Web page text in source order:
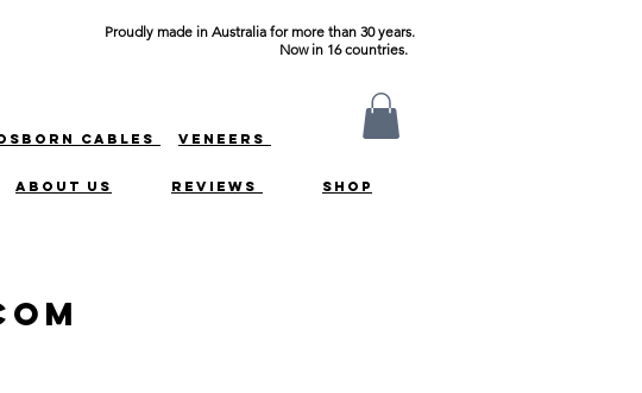
Proudly made in Australia for more than 30 years.
Now in 16 countries.
CABLES
VENEERS
ABOUT US REVIEWS SHOP